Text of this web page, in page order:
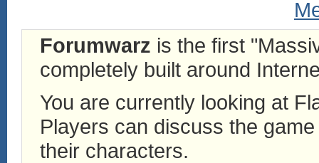
Forumwarz is the first
completely built around
You are currently looking at
Players can discuss the
their characters.